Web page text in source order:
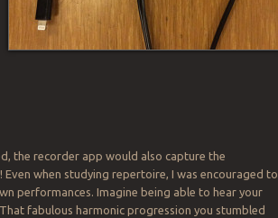
the recorder app would also capture the
when studying repertoire, I was encouraged to
performances. Imagine being able to hear your
fabulous harmonic progression you stumbled